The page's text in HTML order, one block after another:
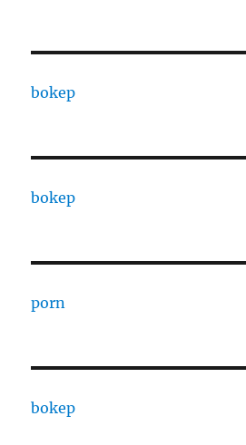
bokep
bokep
porn
bokep